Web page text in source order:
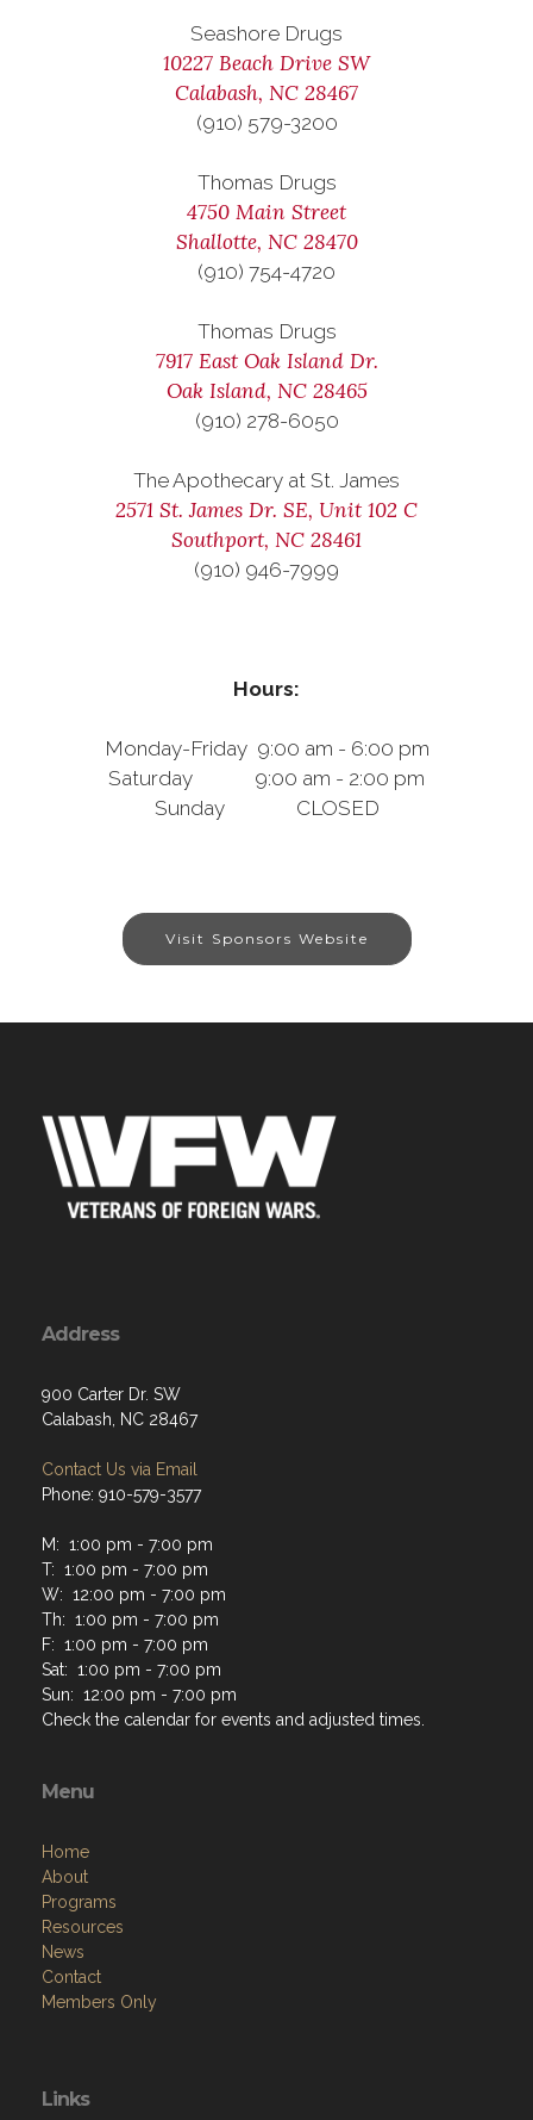
Seashore Drugs
10227 Beach Drive SW
Calabash, NC 28467
(910) 579-3200
Thomas Drugs
4750 Main Street
Shallotte, NC 28470
(910) 754-4720
Thomas Drugs
7917 East Oak Island Dr.
Oak Island, NC 28465
(910) 278-6050
The Apothecary at St. James
2571 St. James Dr. SE, Unit 102 C
Southport, NC 28461
(910) 946-7999
Hours:
Monday-Friday 9:00 am - 6:00 pm
Saturday 9:00 am - 2:00 pm
Sunday CLOSED
Visit Sponsors Website
Address
900 Carter Dr. SW
Calabash, NC 28467
Contact Us via Email
Phone: 910-579-3577
M: 1:00 pm - 7:00 pm
T: 1:00 pm - 7:00 pm
W: 12:00 pm - 7:00 pm
Th: 1:00 pm - 7:00 pm
F: 1:00 pm - 7:00 pm
Sat: 1:00 pm - 7:00 pm
Sun: 12:00 pm - 7:00 pm
Check the calendar for events and adjusted times.
Menu
Home
About
Programs
Resources
News
Contact
Members Only
Links